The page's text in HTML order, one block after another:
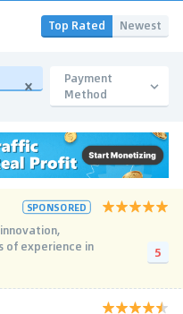
Top Rated Newest
Payment
Method
SPONSORED
of experience in
5